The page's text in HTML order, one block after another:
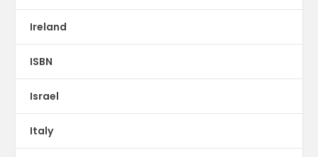
Ireland
ISBN
Israel
Italy